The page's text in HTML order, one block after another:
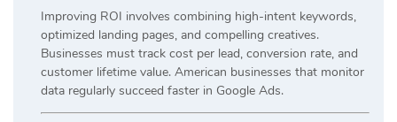
Improving ROI involves combining high-intent keywords,
optimized landing pages, and compelling creatives.
Businesses must track cost per lead, conversion rate, and
customer lifetime value. American businesses that monitor
data regularly succeed faster in Google Ads.